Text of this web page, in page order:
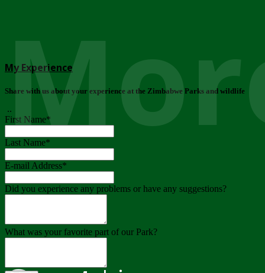
My Experience
Share with us about your experience at the Zimbabwe Parks and wildlife
..
First Name*
Last Name*
E-mail Address*
Did you experience any problems or have any suggestions?
What was your favorite part of our Park?